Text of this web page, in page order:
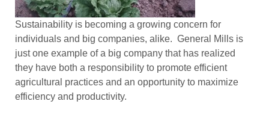
Sustainability is becoming a growing concern for
individuals and big companies, alike. General Mills is
just one example of a big company that has realized
they have both a responsibility to promote efficient
agricultural practices and an opportunity to maximize
efficiency and productivity.